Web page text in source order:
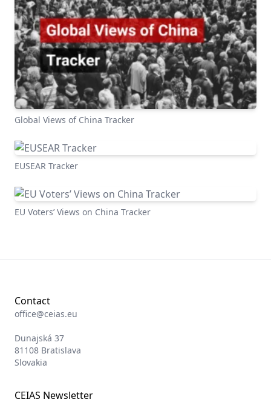
Global Views of China Tracker
EUSEAR Tracker
EU Voters’ Views on China Tracker
Contact
office@ceias.eu
Dunajská 37
81108 Bratislava
Slovakia
CEIAS Newsletter